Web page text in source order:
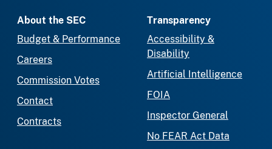
About the SEC
Budget & Performance
Careers
Commission Votes
Contact
Contracts
Transparency
Accessibility &
Disability
Artificial Intelligence
FOIA
Inspector General
No FEAR Act Data